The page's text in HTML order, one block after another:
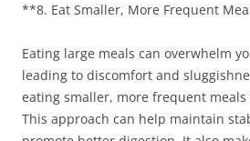
**8. Eat Smaller, More Frequent
Eating large meals can overwhelm
leading to discomfort and
eating smaller, more frequent
This approach can help maintain